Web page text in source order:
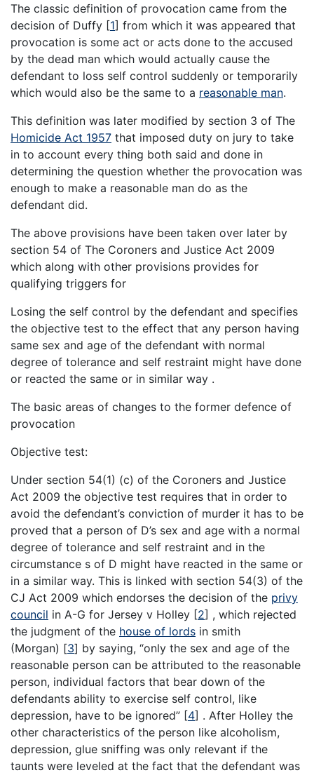
The classic definition of provocation came from the
decision of Duffy [1] from which it was appeared that
provocation is some act or acts done to the accused
by the dead man which would actually cause the
defendant to loss self control suddenly or temporarily
which would also be the same to a reasonable man.
This definition was later modified by section 3 of The
Homicide Act 1957 that imposed duty on jury to take
in to account every thing both said and done in
determining the question whether the provocation was
enough to make a reasonable man do as the
defendant did.
The above provisions have been taken over later by
section 54 of The Coroners and Justice Act 2009
which along with other provisions provides for
qualifying triggers for
Losing the self control by the defendant and specifies
the objective test to the effect that any person having
same sex and age of the defendant with normal
degree of tolerance and self restraint might have done
or reacted the same or in similar way .
The basic areas of changes to the former defence of
provocation
Objective test:
Under section 54(1) (c) of the Coroners and Justice
Act 2009 the objective test requires that in order to
avoid the defendant’s conviction of murder it has to be
proved that a person of D’s sex and age with a normal
degree of tolerance and self restraint and in the
circumstance s of D might have reacted in the same or
in a similar way. This is linked with section 54(3) of the
CJ Act 2009 which endorses the decision of the privy
council in A-G for Jersey v Holley [2] , which rejected
the judgment of the house of lords in smith
(Morgan) [3] by saying, “only the sex and age of the
reasonable person can be attributed to the reasonable
person, individual factors that bear down of the
defendants ability to exercise self control, like
depression, have to be ignored” [4] . After Holley the
other characteristics of the person like alcoholism,
depression, glue sniffing was only relevant if the
taunts were leveled at the fact that the defendant was